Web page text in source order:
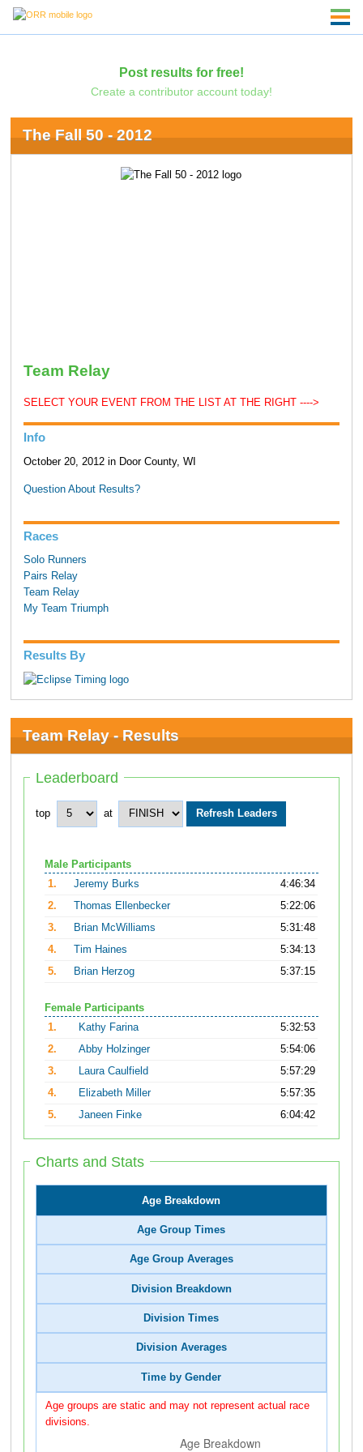
Post results for free!
Create a contributor account today!
The Fall 50 - 2012
Team Relay
SELECT YOUR EVENT FROM THE LIST AT THE RIGHT ---->
Info
October 20, 2012 in Door County, WI
Question About Results?
Races
Solo Runners
Pairs Relay
Team Relay
My Team Triumph
Results By
Team Relay - Results
Leaderboard
top at
Male Participants
1.
Jeremy Burks
4:46:34
2.
Thomas Ellenbecker
5:22:06
3.
Brian McWilliams
5:31:48
4.
Tim Haines
5:34:13
5.
Brian Herzog 5:37:15
Female Participants
1.
Kathy Farina
5:32:53
2.
Abby Holzinger
5:54:06
3.
Laura Caulfield
5:57:29
4.
Elizabeth Miller
5:57:35
5.
Janeen Finke 6:04:42
Charts and Stats
Age Breakdown
Age Group Times
Age Group Averages
Division Breakdown
Division Times
Division Averages
Time by Gender
Age groups are static and may not represent actual race
divisions.